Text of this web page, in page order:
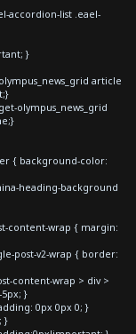
accordion-list .eael-
}
article
olympus_news_grid
{ background-color:
heading-background
content-wrap { margin:
post-v2-wrap { border:
content-wrap > div >
}
0px 0px 0; }
}